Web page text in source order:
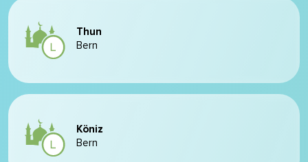
Thun
Bern
Köniz
Bern